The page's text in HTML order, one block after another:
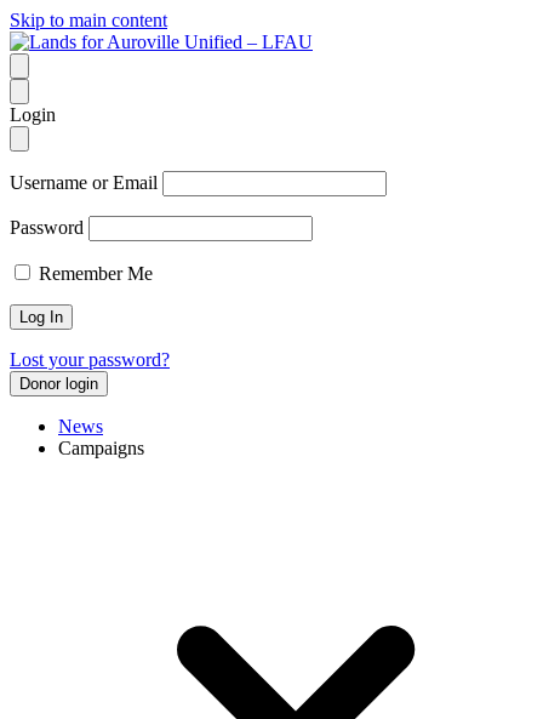
Skip to main content
Login
Username or Email
Password
Remember Me
Lost your password?
Donor login
News
Campaigns